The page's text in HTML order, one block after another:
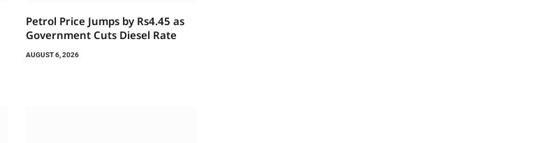
Petrol Price Jumps by Rs4.45 as
Government Cuts Diesel Rate
AUGUST 6, 2026